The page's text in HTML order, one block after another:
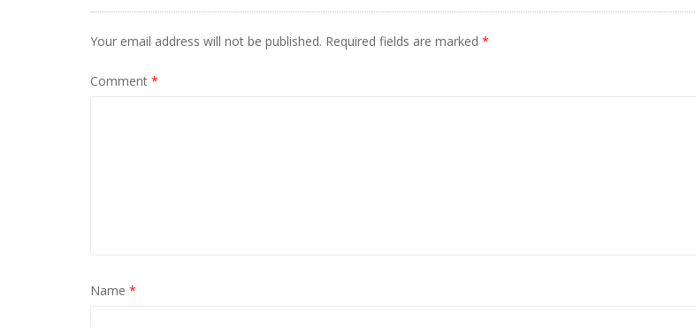
Your email address will not be published. Required fields are marked *
Comment *
Name *